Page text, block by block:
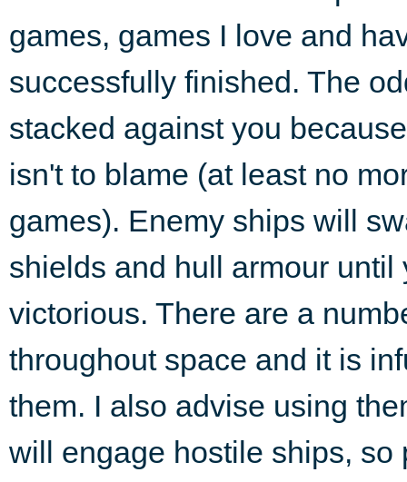
games, games I love and
successfully finished. The
stacked against you
isn't to blame (at least no
games). Enemy ships will
shields and hull armour
victorious. There are a
throughout space and it is
them. I also advise using
will engage hostile ships,